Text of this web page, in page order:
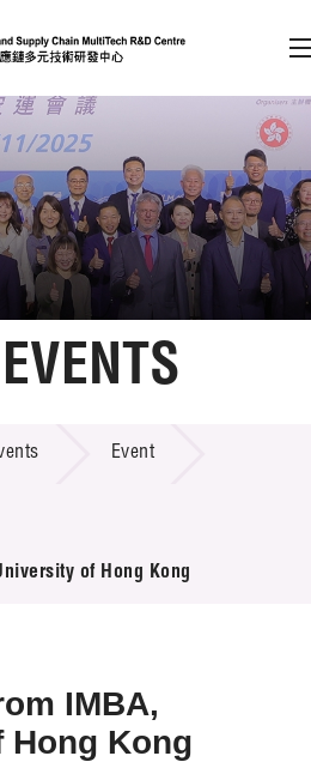
(Press enter)
Member Login
A A EN 繁 简
Schemes
Event
of Hong Kong
IMBA,
Kong